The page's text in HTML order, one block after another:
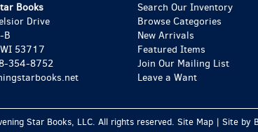
Books
Drive
B
53717
354-8752
Search Our Inventory
Browse Categories
New Arrivals
Featured Items
Join Our Mailing List
Leave a Want
Star Books, LLC. All rights reserved. Site Map | Site by